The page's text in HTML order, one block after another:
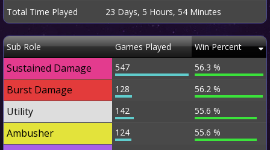
Total Time Played
23 Days, 5 Hours, 54 Minutes
Sub Role Games Played Win Percent
Sustained Damage 547 56.3 %
Burst Damage 128 56.2 %
Utility 142 55.6 %
Ambusher 124 55.6 %